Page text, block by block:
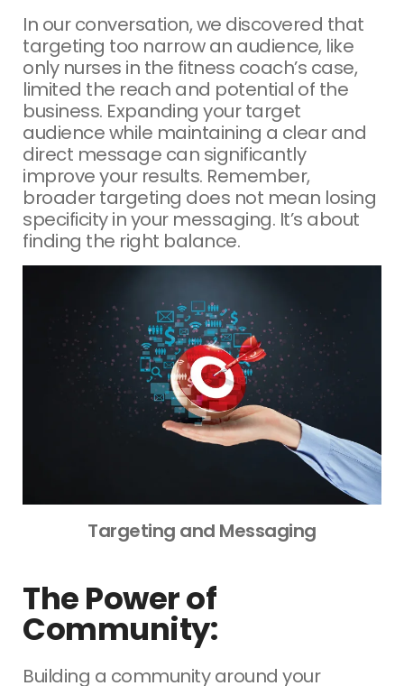
In our conversation, we discovered that
targeting too narrow an audience, like
only nurses in the fitness coach’s case,
limited the reach and potential of the
business. Expanding your target
audience while maintaining a clear and
direct message can significantly
improve your results. Remember,
broader targeting does not mean losing
specificity in your messaging. It’s about
finding the right balance.
Targeting and Messaging
The Power of
Community:
Building a community around your